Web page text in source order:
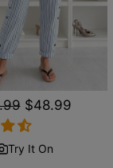
Sale
price
$48.99
Try It On